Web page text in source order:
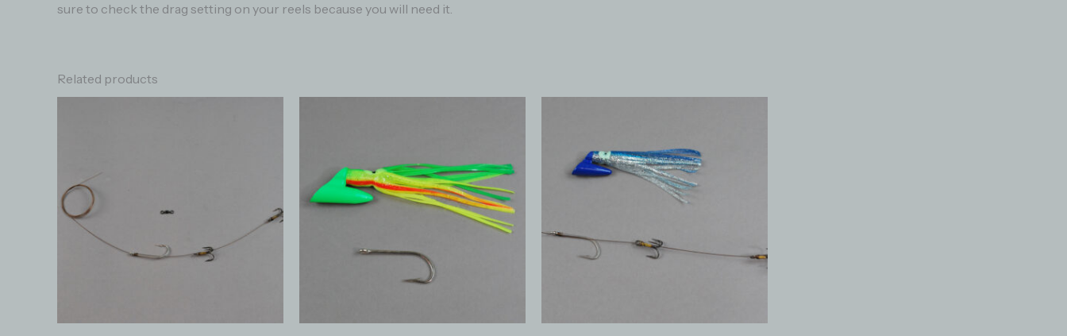
sure to check the drag setting on your reels because you will need it.
Related products